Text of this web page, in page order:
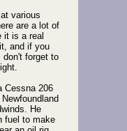
various
are a lot of
it is a real
and if you
don't forget to
Cessna 206
He
fuel to make